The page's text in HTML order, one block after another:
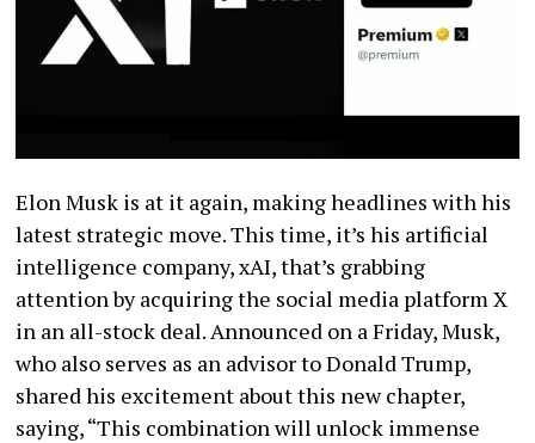
Elon Musk is at it again, making headlines with his
latest strategic move. This time, it’s his artificial
intelligence company, xAI, that’s grabbing
attention by acquiring the social media platform X
in an all-stock deal. Announced on a Friday, Musk,
who also serves as an advisor to Donald Trump,
shared his excitement about this new chapter,
saying, “This combination will unlock immense